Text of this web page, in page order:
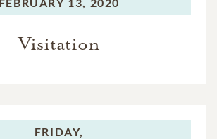
Visitation
FRIDAY,